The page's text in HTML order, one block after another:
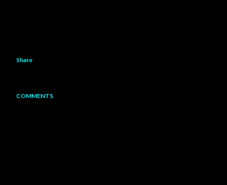
Share
COMMENTS